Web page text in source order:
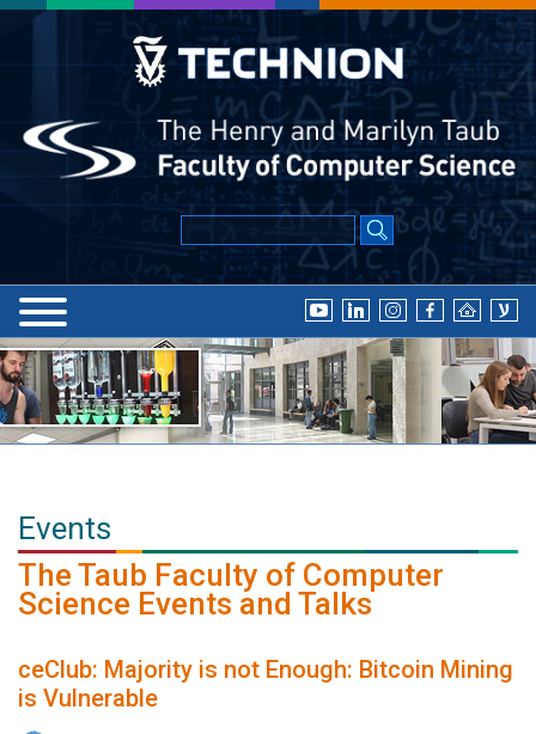
Events
The Taub Faculty of Computer
Science Events and Talks
ceClub: Majority is not Enough: Bitcoin Mining
is Vulnerable